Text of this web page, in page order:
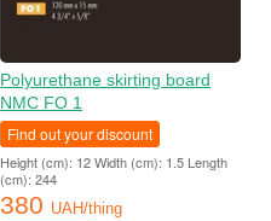
Polyurethane skirting board
NMC FO 1
Find out your discount
Height (cm): 12 Width (cm): 1.5 Length
(cm): 244
380 UAH/thing